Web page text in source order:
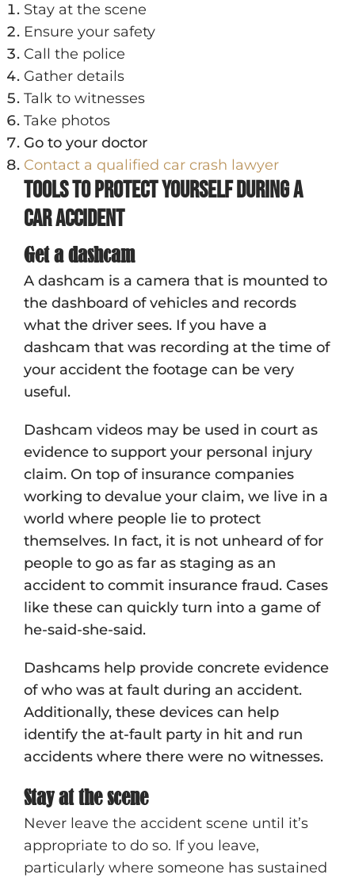
Stay at the scene
Ensure your safety
Call the police
Gather details
Talk to witnesses
Take photos
Go to your doctor
Contact a qualified car crash lawyer
Tools to protect yourself during a
car accident
Get a dashcam
A dashcam is a camera that is mounted to
the dashboard of vehicles and records
what the driver sees. If you have a
dashcam that was recording at the time of
your accident the footage can be very
useful.
Dashcam videos may be used in court as
evidence to support your personal injury
claim. On top of insurance companies
working to devalue your claim, we live in a
world where people lie to protect
themselves. In fact, it is not unheard of for
people to go as far as staging as an
accident to commit insurance fraud. Cases
like these can quickly turn into a game of
he-said-she-said.
Dashcams help provide concrete evidence
of who was at fault during an accident.
Additionally, these devices can help
identify the at-fault party in hit and run
accidents where there were no witnesses.
Stay at the scene
Never leave the accident scene until it’s
appropriate to do so. If you leave,
particularly where someone has sustained